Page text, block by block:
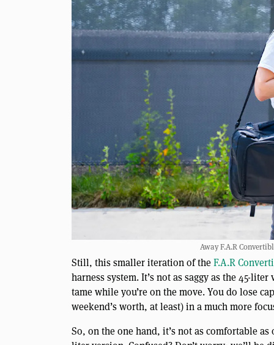
Away F.A.R
Still, this smaller iteration of theF.A.R
harness system. It’s not as saggy as the 45-
tame while you’re on the move. You do lose
weekend’s worth, at least) in a much more
So, on the one hand, it’s not as comfortable